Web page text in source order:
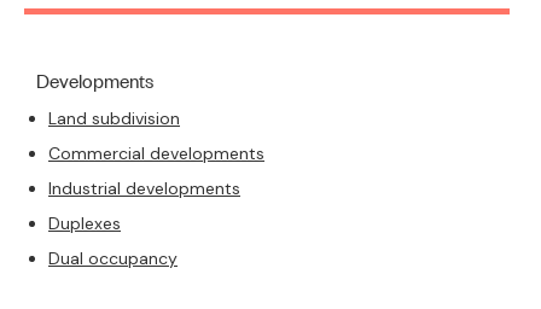
Developments
Land subdivision
Commercial developments
Industrial developments
Duplexes
Dual occupancy